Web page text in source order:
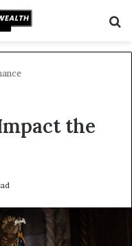
the